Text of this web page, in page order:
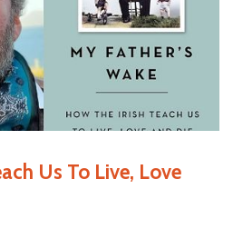
Us To Live, Love